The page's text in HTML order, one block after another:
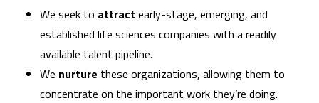
We seek to attract early-stage, emerging, and
established life sciences companies with a readily
available talent pipeline.
We nurture these organizations, allowing them to
concentrate on the important work they’re doing.